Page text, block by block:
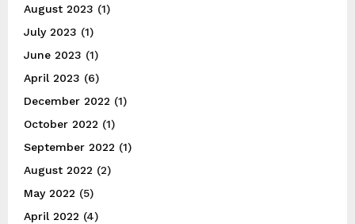
August 2023 (1)
July 2023 (1)
June 2023 (1)
April 2023 (6)
December 2022 (1)
October 2022 (1)
September 2022 (1)
August 2022 (2)
May 2022 (5)
April 2022 (4)